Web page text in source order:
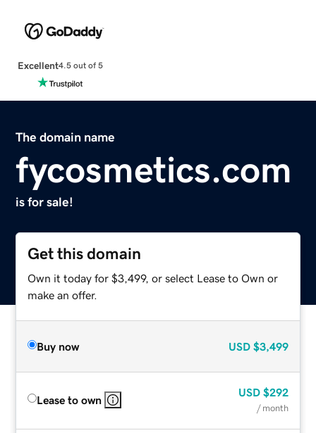
Excellent4.5 out of 5
The domain name
fycosmetics.com
is for sale!
Get this domain
Own it today for $3,499, or select Lease to Own or
make an offer.
Buy now USD $3,499
Lease to own
USD $292
/ month